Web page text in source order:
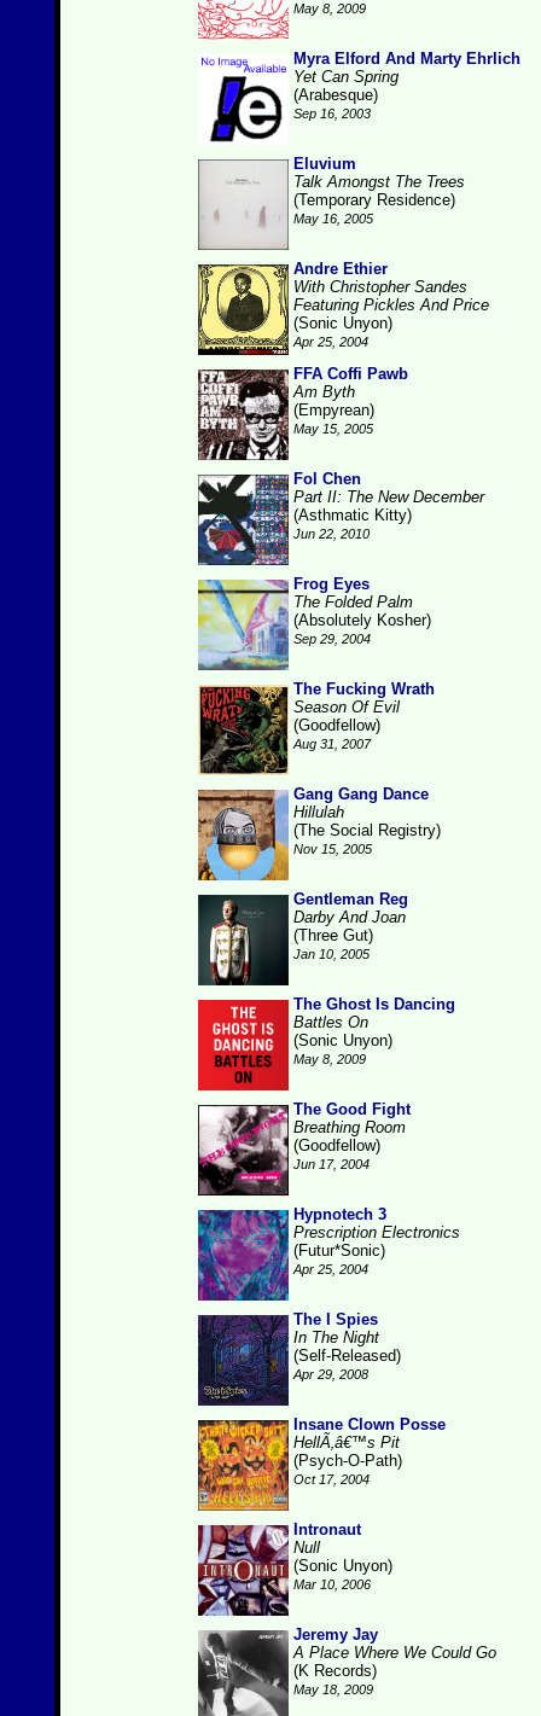
May 8, 2009
Myra Elford And Marty Ehrlich
Yet Can Spring
(Arabesque)
Sep 16, 2003
Eluvium
Talk Amongst The Trees
(Temporary Residence)
May 16, 2005
Andre Ethier
With Christopher Sandes
Featuring Pickles And Price
(Sonic Unyon)
Apr 25, 2004
FFA Coffi Pawb
Am Byth
(Empyrean)
May 15, 2005
Fol Chen
Part II: The New December
(Asthmatic Kitty)
Jun 22, 2010
Frog Eyes
The Folded Palm
(Absolutely Kosher)
Sep 29, 2004
The Fucking Wrath
Season Of Evil
(Goodfellow)
Aug 31, 2007
Gang Gang Dance
Hillulah
(The Social Registry)
Nov 15, 2005
Gentleman Reg
Darby And Joan
(Three Gut)
Jan 10, 2005
The Ghost Is Dancing
Battles On
(Sonic Unyon)
May 8, 2009
The Good Fight
Breathing Room
(Goodfellow)
Jun 17, 2004
Hypnotech 3
Prescription Electronics
(Futur*Sonic)
Apr 25, 2004
The I Spies
In The Night
(Self-Released)
Apr 29, 2008
Insane Clown Posse
HellÃ‚â€™s Pit
(Psych-O-Path)
Oct 17, 2004
Intronaut
Null
(Sonic Unyon)
Mar 10, 2006
Jeremy Jay
A Place Where We Could Go
(K Records)
May 18, 2009